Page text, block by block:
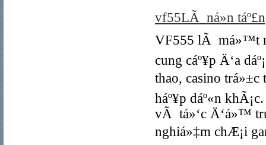
vf55LÃ ná»n
VF555 lÃ má»™t
cung cáº¥p Ä‘a
thao, casino trá»±c
háº¥p dáº«n
vÃ tá»‘c Ä‘á»™
nghiá»‡m chÆ¡i